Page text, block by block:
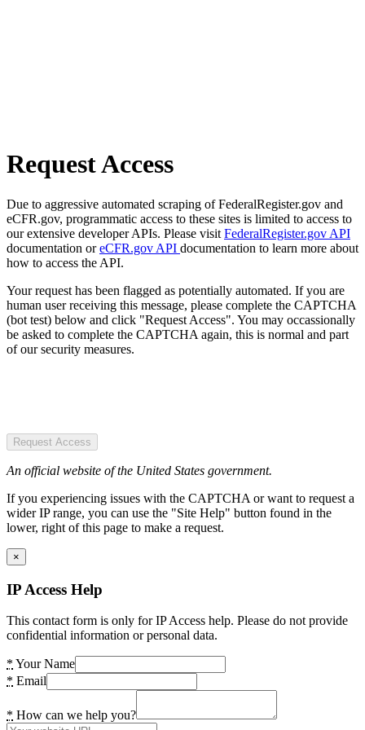
Request Access
Due to aggressive automated scraping of FederalRegister.gov and
eCFR.gov, programmatic access to these sites is limited to access to
our extensive developer APIs. Please visit FederalRegister.gov API
documentation oreCFR.gov API documentation to learn more about
how to access the API.
Your request has been flagged as potentially automated. If you are
human user receiving this message, please complete the CAPTCHA
(bot test) below and click "Request Access". You may occassionally
be asked to complete the CAPTCHA again, this is normal and part
of our security measures.
Request Access
An official website of the United States government.
If you experiencing issues with the CAPTCHA or want to request a
wider IP range, you can use the "Site Help" button found in the
lower, right of this page to make a request.
×
IP Access Help
This contact form is only for IP Access help. Please do not provide
confidential information or personal data.
* Your Name
* Email
* How can we help you?